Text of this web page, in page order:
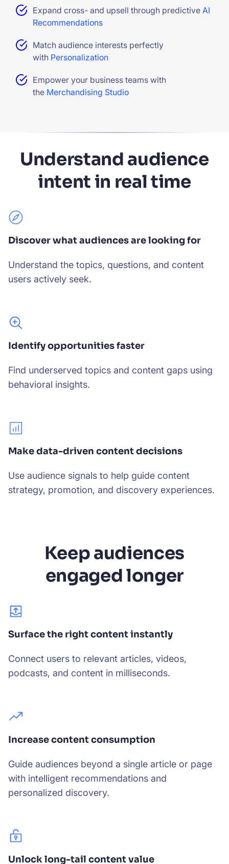
Expand cross- and upsell through predictive AI
Recommendations
Match audience interests perfectly
with Personalization
Empower your business teams with
the Merchandising Studio
Understand audience
intent in real time
Discover what audiences are looking for
Understand the topics, questions, and content
users actively seek.
Identify opportunities faster
Find underserved topics and content gaps using
behavioral insights.
Make data-driven content decisions
Use audience signals to help guide content
strategy, promotion, and discovery experiences.
Keep audiences
engaged longer
Surface the right content instantly
Connect users to relevant articles, videos,
podcasts, and content in milliseconds.
Increase content consumption
Guide audiences beyond a single article or page
with intelligent recommendations and
personalized discovery.
Unlock long-tail content value